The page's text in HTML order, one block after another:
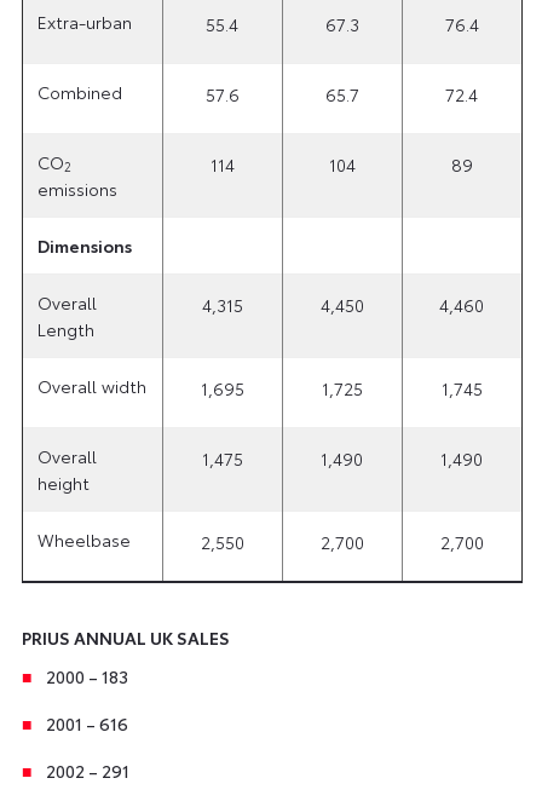
Extra-urban 55.4 67.3 76.4
Combined 57.6 65.7 72.4
CO2
emissions
114 104 89
Dimensions
Overall
Length
4,315 4,450 4,460
Overall width 1,695 1,725 1,745
Overall
height
1,475 1,490 1,490
Wheelbase 2,550 2,700 2,700
PRIUS ANNUAL UK SALES
2000 – 183
2001 – 616
2002 – 291